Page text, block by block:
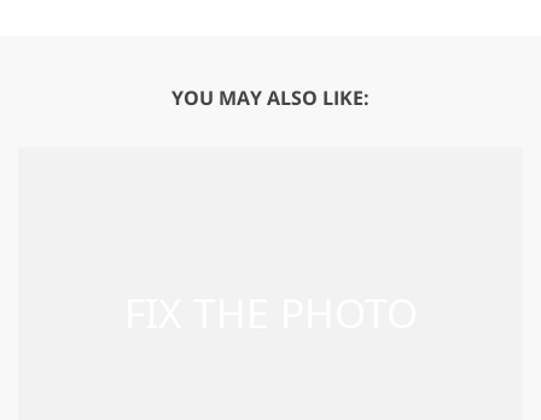
YOU MAY ALSO LIKE: